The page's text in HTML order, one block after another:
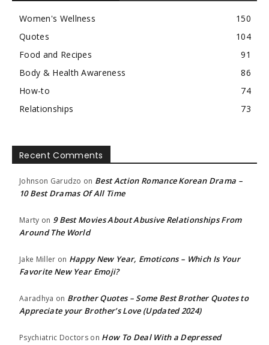
Women's Wellness
150
Quotes
104
Food and Recipes
91
Body & Health Awareness
86
How-to
74
Relationships
73
Recent Comments
Johnson Garudzo on Best Action Romance Korean Drama –
10 Best Dramas Of All Time
Marty on 9 Best Movies About Abusive Relationships From
Around The World
Jake Miller on Happy New Year, Emoticons – Which Is Your
Favorite New Year Emoji?
Aaradhya on Brother Quotes – Some Best Brother Quotes to
Appreciate your Brother’s Love (Updated 2024)
Psychiatric Doctors on How To Deal With a Depressed